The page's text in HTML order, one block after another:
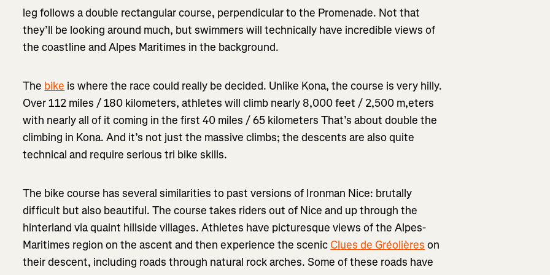
leg follows a double rectangular course, perpendicular to the Promenade. Not that
they’ll be looking around much, but swimmers will technically have incredible views of
the coastline and Alpes Maritimes in the background.
The bike is where the race could really be decided. Unlike Kona, the course is very hilly.
Over 112 miles / 180 kilometers, athletes will climb nearly 8,000 feet / 2,500 m,eters
with nearly all of it coming in the first 40 miles / 65 kilometers That’s about double the
climbing in Kona. And it’s not just the massive climbs; the descents are also quite
technical and require serious tri bike skills.
The bike course has several similarities to past versions of Ironman Nice: brutally
difficult but also beautiful. The course takes riders out of Nice and up through the
hinterland via quaint hillside villages. Athletes have picturesque views of the Alpes-
Maritimes region on the ascent and then experience the scenic Clues de Gréolières on
their descent, including roads through natural rock arches. Some of these roads have